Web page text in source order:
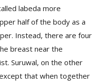
labeda more
half of the body as a
Instead, there are four
breast near the
Suruwal, on the other
except that when together